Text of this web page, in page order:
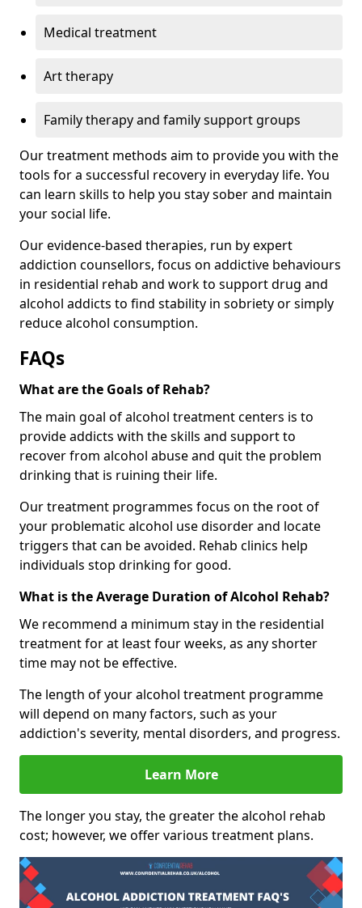
Medical treatment
Art therapy
Family therapy and family support groups
Our treatment methods aim to provide you with the
tools for a successful recovery in everyday life. You
can learn skills to help you stay sober and maintain
your social life.
Our evidence-based therapies, run by expert
addiction counsellors, focus on addictive behaviours
in residential rehab and work to support drug and
alcohol addicts to find stability in sobriety or simply
reduce alcohol consumption.
FAQs
What are the Goals of Rehab?
The main goal of alcohol treatment centers is to
provide addicts with the skills and support to
recover from alcohol abuse and quit the problem
drinking that is ruining their life.
Our treatment programmes focus on the root of
your problematic alcohol use disorder and locate
triggers that can be avoided. Rehab clinics help
individuals stop drinking for good.
What is the Average Duration of Alcohol Rehab?
We recommend a minimum stay in the residential
treatment for at least four weeks, as any shorter
time may not be effective.
The length of your alcohol treatment programme
will depend on many factors, such as your
addiction's severity, mental disorders, and progress.
Learn More
The longer you stay, the greater the alcohol rehab
cost; however, we offer various treatment plans.